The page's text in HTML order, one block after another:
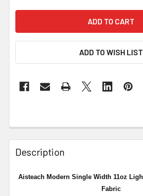
ADD TO WISH LIST
Description
Aisteach Modern Single Width 11oz
Fabric